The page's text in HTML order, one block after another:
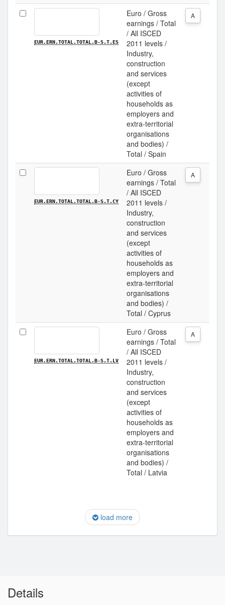
EUR.ERN.TOTAL.TOTAL.B-S.T.ES
Euro / Gross
earnings / Total
/ All ISCED
2011 levels /
Industry,
construction
and services
(except
activities of
households as
employers and
extra-territorial
organisations
and bodies) /
Total / Spain
A
EUR.ERN.TOTAL.TOTAL.B-S.T.CY
Euro / Gross
earnings / Total
/ All ISCED
2011 levels /
Industry,
construction
and services
(except
activities of
households as
employers and
extra-territorial
organisations
and bodies) /
Total / Cyprus
A
EUR.ERN.TOTAL.TOTAL.B-S.T.LV
Euro / Gross
earnings / Total
/ All ISCED
2011 levels /
Industry,
construction
and services
(except
activities of
households as
employers and
extra-territorial
organisations
and bodies) /
Total / Latvia
A
load more
Details